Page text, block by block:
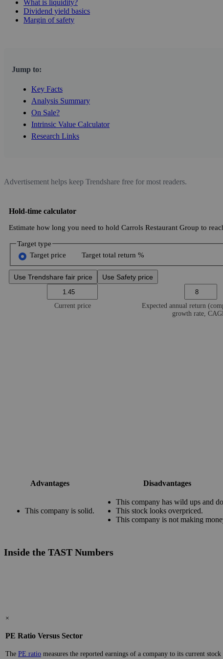
What is liquidity?
Dividend yield basics
Margin of safety
Jump to:
Key Facts
Analysis Summary
On Sale?
Intrinsic Value Calculator
Research Links
Advertisement helps keep Trendshare free for most readers.
Hold-time calculator
Estimate how long you need to hold Carrols Restaurant Group to
Target type
Target price
Target total return %
Use Trendshare fair price Use Safety price
Current price
Expected annual return
growth rate,
Advantages Disadvantages
This company is solid.
This company has wild ups and
This stock looks overpriced.
This company is not making
Inside the TAST Numbers
×
PE Ratio Versus Sector
The PE ratio measures the reported earnings of a company to its current